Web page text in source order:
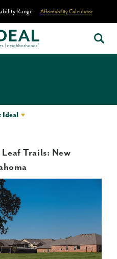
Range Affordability Calculator
Ideal
Trails: New